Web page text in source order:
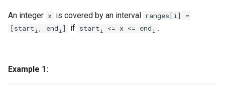
2.2. Kth Node From End of
2.3. Delete Middle Node
An integer x is covered by an interval ranges[i] =
[start i , end i ] if start i <= x <= end i .
Example 1: